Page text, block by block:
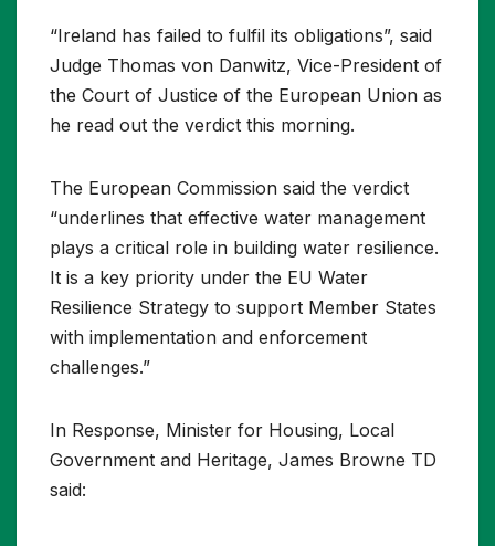
“Ireland has failed to fulfil its obligations”, said
Judge Thomas von Danwitz, Vice-President of
the Court of Justice of the European Union as
he read out the verdict this morning.
The European Commission said the verdict
“underlines that effective water management
plays a critical role in building water resilience.
It is a key priority under the EU Water
Resilience Strategy to support Member States
with implementation and enforcement
challenges.”
In Response, Minister for Housing, Local
Government and Heritage, James Browne TD
said: